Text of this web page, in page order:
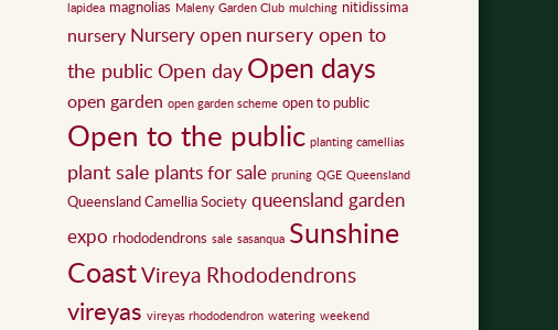
lapidea magnolias Maleny Garden Club mulching nitidissima
nursery Nursery open nursery open to
the public Open day Open days
open garden open garden scheme open to public
Open to the public planting camellias
plant sale plants for sale pruning QGE Queensland
Queensland Camellia Society queensland garden
expo rhododendrons sale sasanqua Sunshine
CoastVireya Rhododendrons
vireyas vireyas rhododendron watering weekend